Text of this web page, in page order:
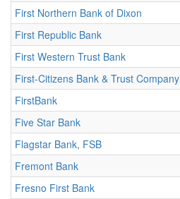
First Northern Bank of Dixon
First Republic Bank
First Western Trust Bank
First-Citizens Bank & Trust Company
FirstBank
Five Star Bank
Flagstar Bank, FSB
Fremont Bank
Fresno First Bank